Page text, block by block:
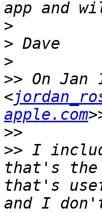
>
>
>
>> On Jan
<
apple.com
>>
>> I
that's the
that's
and I